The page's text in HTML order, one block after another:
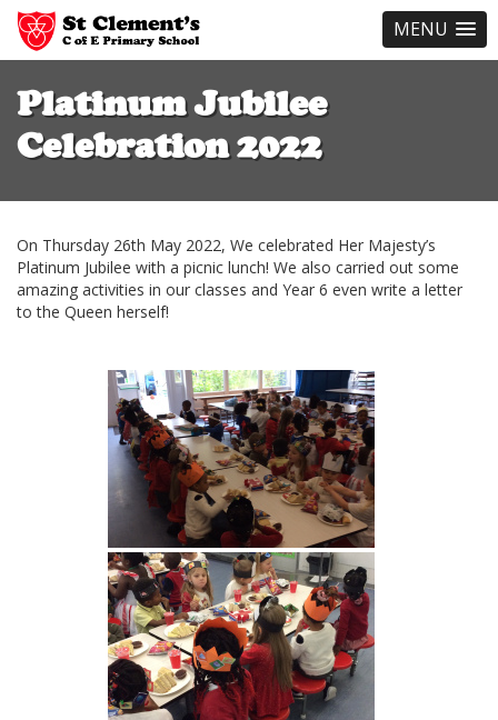
MENU
Skip
main
content
Platinum Jubilee
Celebration 2022
On Thursday 26th May 2022, We celebrated Her Majesty’s
Platinum Jubilee with a picnic lunch! We also carried out some
amazing activities in our classes and Year 6 even write a letter
to the Queen herself!